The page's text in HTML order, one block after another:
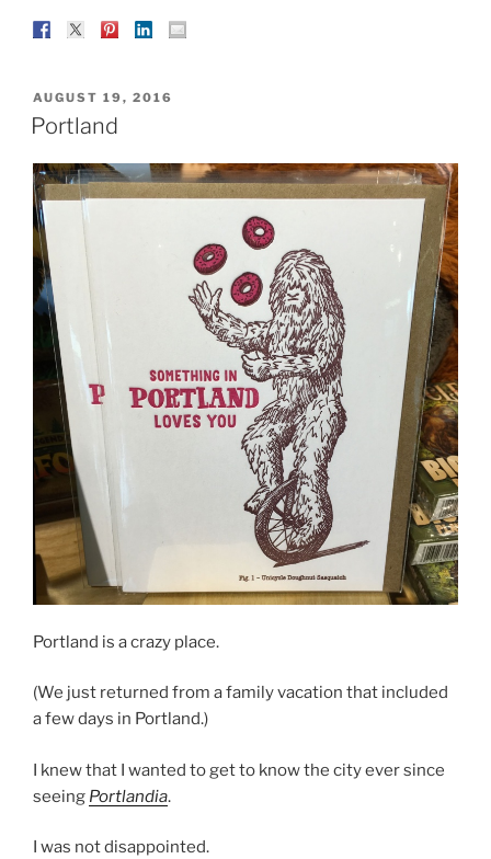
POSTED
ON
AUGUST 19, 2016
Portland
Portland is a crazy place.
(We just returned from a family vacation that included
a few days in Portland.)
I knew that I wanted to get to know the city ever since
seeing Portlandia.
I was not disappointed.